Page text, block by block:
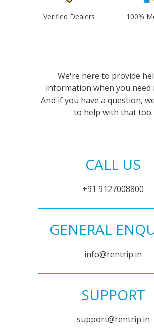
Verified Dealers 100%
We're here to provide
information when you need
And if you have a question,
to help with that too.
CALL US
+91 9127008800
GENERAL
info@rentrip.in
SUPPORT
support@rentrip.in